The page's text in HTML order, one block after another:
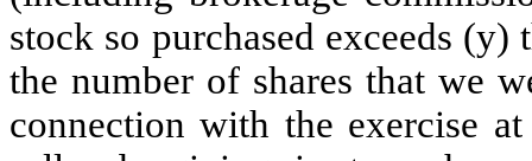
stock so purchased exceeds
the number of shares that we
connection with the exercise